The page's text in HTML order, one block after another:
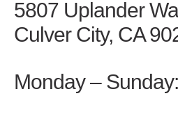
5807 Uplander
Culver City, CA
Monday –